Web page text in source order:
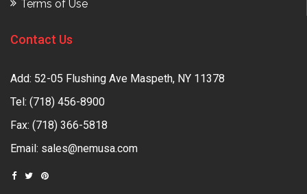
Terms of Use
Contact Us
Add: 52-05 Flushing Ave Maspeth, NY 11378
Tel: (718) 456-8900
Fax: (718) 366-5818
Email: sales@nemusa.com